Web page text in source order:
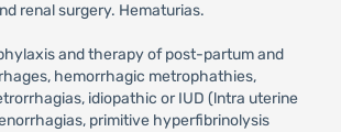
renal surgery. Hematurias.
and therapy of post-partum and
hemorrhagic metrophathies,
idiopathic or IUD (lntra uterine
primitive hyperfibrinolysis